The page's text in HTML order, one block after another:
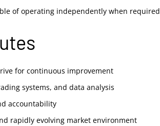
of operating independently when required
for continuous improvement
systems, and data analysis
accountability
rapidly evolving market environment